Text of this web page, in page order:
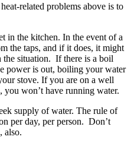
related problems above is to
in the kitchen. In the event of a
the taps, and if it does, it might
the situation. If there is a boil
power is out, boiling your water
stove. If you are on a well
you won’t have running water.
supply of water. The rule of
per day, per person. Don’t
also.